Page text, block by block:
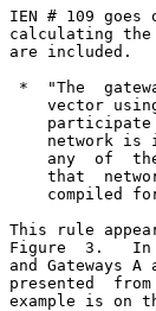
IEN # 109
calculating the
are included.
*  "The
vector
network is
any  of
that
compiled
This rule
Figure  3.   In
and Gateways
presented
example is on